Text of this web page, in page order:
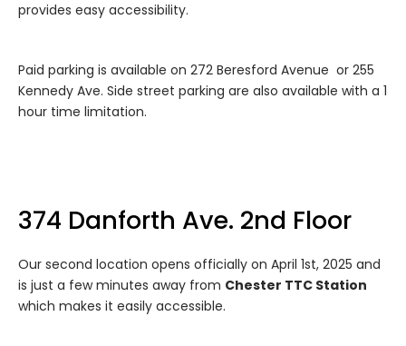
provides easy accessibility.
Paid parking is available on 272 Beresford Avenue or 255
Kennedy Ave. Side street parking are also available with a 1
hour time limitation.
374 Danforth Ave. 2nd Floor
Our second location opens officially on April 1st, 2025 and
is just a few minutes away from Chester TTC Station
which makes it easily accessible.